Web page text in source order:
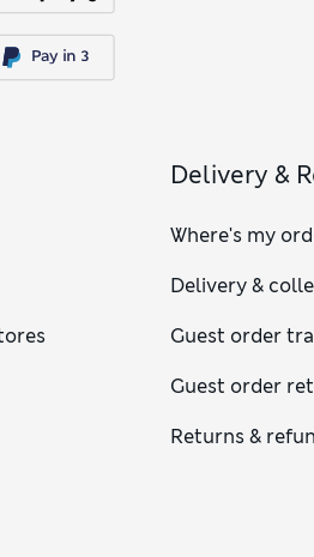
Delivery &
Where's my
Delivery &
Guest order
Guest order
Returns &